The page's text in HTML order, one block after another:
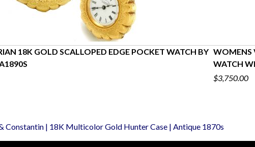
18K GOLD SCALLOPED EDGE POCKET WATCH BY WOMENS
WATCH
$3,750.00
Constantin | 18K Multicolor Gold Hunter Case | Antique 1870s